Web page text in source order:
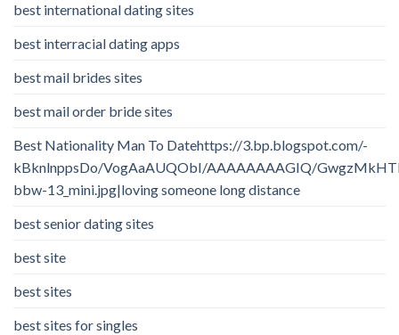
best international dating sites
best interracial dating apps
best mail brides sites
best mail order bride sites
Best Nationality Man To Datehttps://3.bp.blogspot.com/-
kBknlnppsDo/VogAaAUQObI/AAAAAAAAGIQ/
bbw-13_mini.jpg|loving someone long distance
best senior dating sites
best site
best sites
best sites for singles